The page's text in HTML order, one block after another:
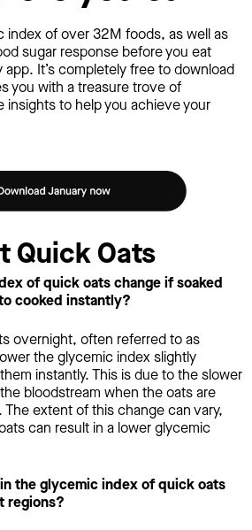
index of over 32M foods, as well as
sugar response before you eat
It’s completely free to download
you with a treasure trove of
insights to help you achieve your
Quick Oats
of quick oats change if soaked
cooked instantly?
overnight, often referred to as
the glycemic index slightly
instantly. This is due to the slower
bloodstream when the oats are
The extent of this change can vary,
can result in a lower glycemic
the glycemic index of quick oats
regions?